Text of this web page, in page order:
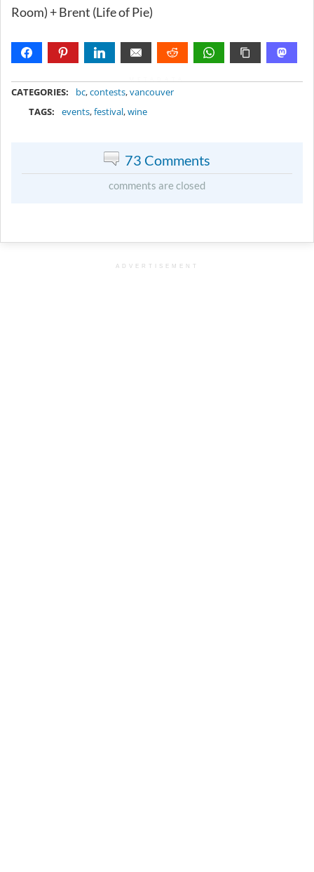
Room) + Brent (Life of Pie)
CATEGORIES: bc,contests,vancouver
TAGS:
events,festival,wine
73 Comments
comments are closed
ADVERTISEMENT